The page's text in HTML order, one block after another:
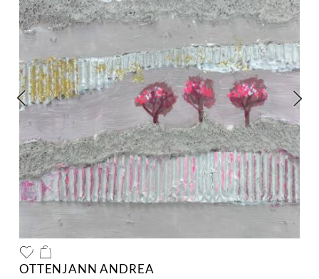
OTTENJANN ANDREA